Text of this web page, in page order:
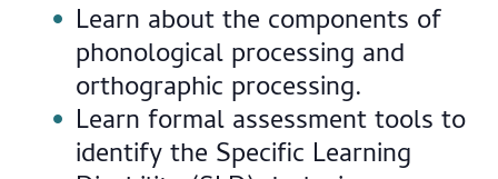
Learn about the components of
phonological processing and
orthographic processing.
Learn formal assessment tools to
identify the Specific Learning